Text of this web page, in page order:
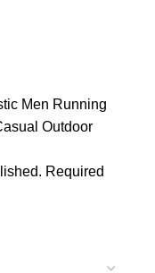
Men Running
Outdoor
Required